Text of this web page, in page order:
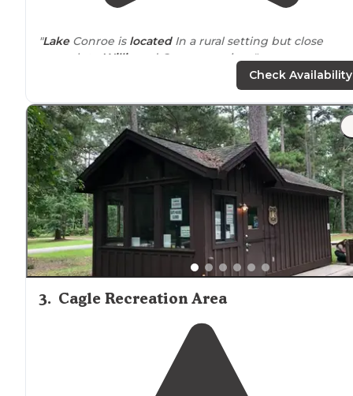
"LakeConroe is locatedIn a rural setting but close
enough to
Willis and Conroe services."
"We stay here every time we pass throughTexas. The
campground is huge and offers so many great
amenities. People are always super friendly."
Check Availability
3. Cagle Recreation Area